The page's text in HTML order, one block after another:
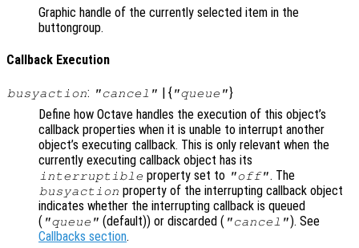
Graphic handle of the currently selected item in the
buttongroup.
Callback Execution
busyaction: "cancel" | { "queue"}
Define how Octave handles the execution of this object’s
callback properties when it is unable to interrupt another
object’s executing callback. This is only relevant when the
currently executing callback object has its
interruptible property set to "off". The
busyaction property of the interrupting callback object
indicates whether the interrupting callback is queued
( "queue" (default)) or discarded ( "cancel"). See
Callbacks section.